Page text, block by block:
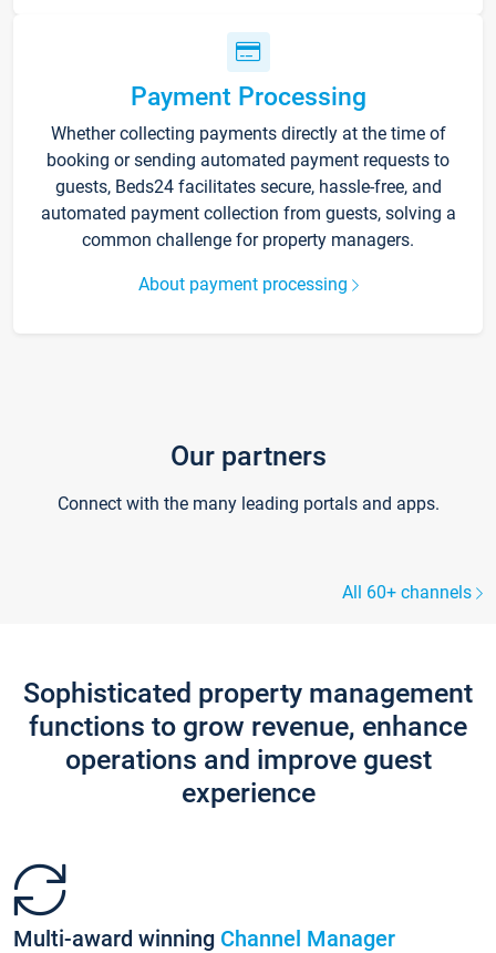
Payment Processing
Whether collecting payments directly at the time of
booking or sending automated payment requests to
guests, Beds24 facilitates secure, hassle-free, and
automated payment collection from guests, solving a
common challenge for property managers.
About payment processing
Our partners
Connect with the many leading portals and apps.
All 60+ channels
Sophisticated property management
functions to grow revenue, enhance
operations and improve guest
experience
Multi-award winning Channel Manager